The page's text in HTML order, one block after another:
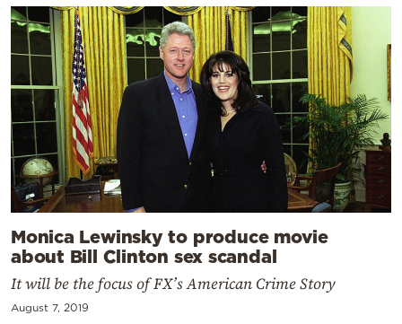
Monica Lewinsky to produce movie
about Bill Clinton sex scandal
It will be the focus of FX’s American Crime Story
August 7, 2019